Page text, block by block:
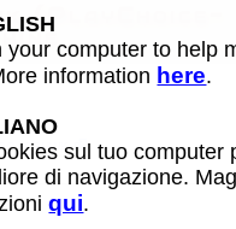
(PlayChoice-
computer to help
information here.
sul tuo computer
di navigazione.
qui.